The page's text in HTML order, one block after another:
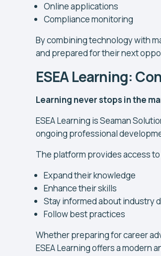
Online applications
Compliance monitoring
By combining technology with
and prepared for their next
ESEA Learning:
Learning never stops in the
ESEA Learning is Seaman
ongoing professional
The platform provides access
Expand their knowledge
Enhance their skills
Stay informed about industry
Follow best practices
Whether preparing for career
ESEA Learning offers a modern